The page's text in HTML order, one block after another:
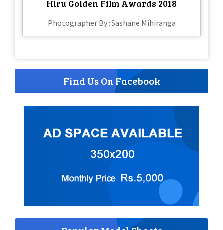
Hiru Golden Film Awards 2018
Photographer By : Sashane Mihiranga
Find Us On Facebook